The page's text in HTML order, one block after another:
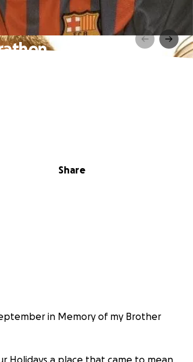
Share
in Memory of my Brother
Holidays,a place that came to mean